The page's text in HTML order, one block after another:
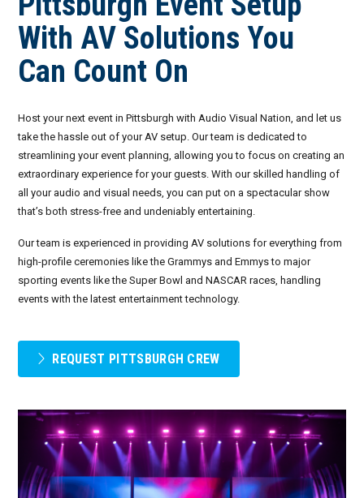
Choosing the Right AV Equipment
Lighting Roles: Engineer vs. Designer vs. Master Electrician
Virtual Event Streaming Essentials Guide
What Does Audio Visual Equipment for Events Include?
Why Choose Audio Visual Nation?
February 2026
March 2026
April 2026
May 2026
June 2026
July 2026
September 2026
October 2026
November 2026
December 2026
With AV Solutions You
Can Count On
Host your next event in Pittsburgh with Audio Visual Nation, and let us
take the hassle out of your AV setup. Our team is dedicated to
streamlining your event planning, allowing you to focus on creating an
extraordinary experience for your guests. With our skilled handling of
all your audio and visual needs, you can put on a spectacular show
that’s both stress-free and undeniably entertaining.
Our team is experienced in providing AV solutions for everything from
high-profile ceremonies like the Grammys and Emmys to major
sporting events like the Super Bowl and NASCAR races, handling
events with the latest entertainment technology.
REQUEST PITTSBURGH CREW